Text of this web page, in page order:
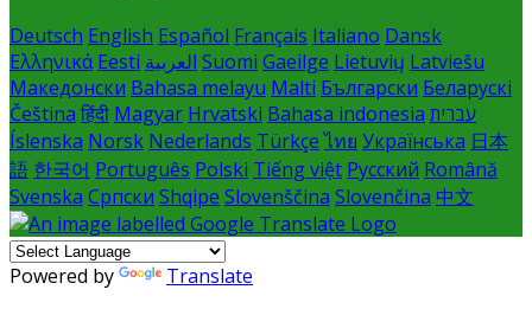
Deutsch English Español Français Italiano Dansk
Ελληνικά Eesti العربية Suomi Gaeilge Lietuvių Latviešu
Македонски Bahasa melayu Malti Български Беларускі
Čeština हिंदी Magyar Hrvatski Bahasa indonesia עברית
Íslenska Norsk Nederlands Türkçe ไทย Українська 日本
語 한국어 Português Polski Tiếng việt Русский Română
Svenska Српски Shqipe Slovenščina Slovenčina 中文
Powered by Translate